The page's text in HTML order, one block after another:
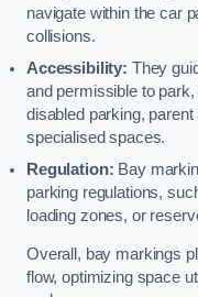
navigate within the car
collisions.
Accessibility: They
and permissible to
disabled parking,
specialised spaces.
Regulation: Bay
parking regulations,
loading zones, or
Overall, bay markings
flow, optimizing space